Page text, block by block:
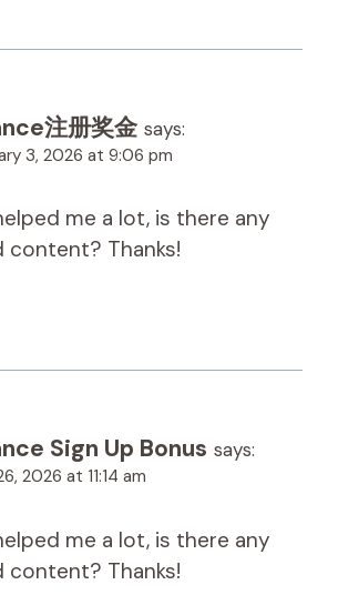
注册奖金 says:
3, 2026 at 9:06 pm
me a lot, is there any
content? Thanks!
Sign Up Bonus says:
2026 at 11:14 am
me a lot, is there any
content? Thanks!